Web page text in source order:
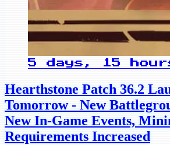
5 days, 15
Hearthstone Patch 36.2
Tomorrow - New
New In-Game Events,
Requirements Increased